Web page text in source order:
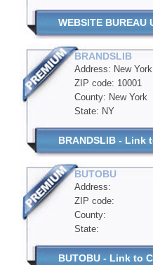
WEBSITE
BRANDSLIB
Address: New York
ZIP code: 10001
County: New York
State: NY
BRANDSLIB - Link
BUTOBU
Address:
ZIP code:
County:
State:
BUTOBU - Link to